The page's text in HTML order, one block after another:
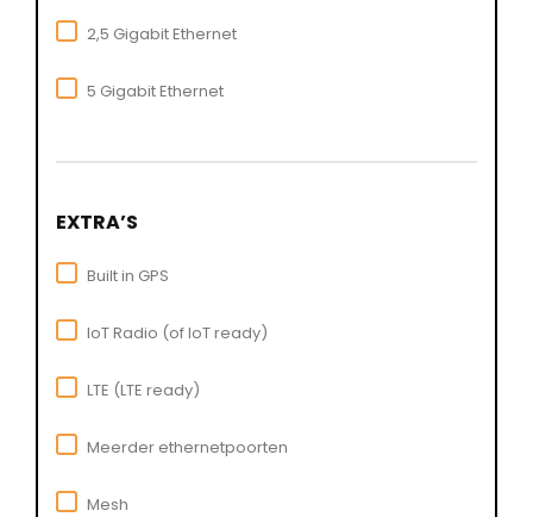
2,5 Gigabit Ethernet
5 Gigabit Ethernet
EXTRA’S
Built in GPS
IoT Radio (of IoT ready)
LTE (LTE ready)
Meerder ethernetpoorten
Mesh